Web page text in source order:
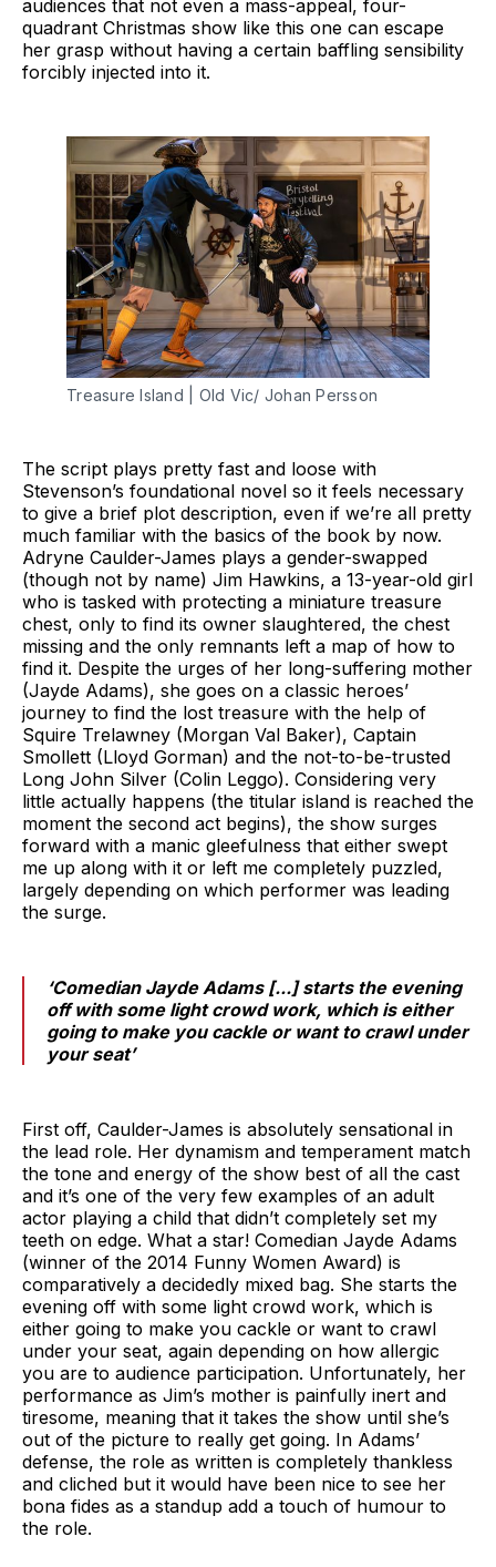
audiences that not even a mass-appeal, four-
quadrant Christmas show like this one can escape
her grasp without having a certain baffling sensibility
forcibly injected into it.
Treasure Island | Old Vic/ Johan Persson
The script plays pretty fast and loose with
Stevenson’s foundational novel so it feels necessary
to give a brief plot description, even if we’re all pretty
much familiar with the basics of the book by now.
Adryne Caulder-James plays a gender-swapped
(though not by name) Jim Hawkins, a 13-year-old girl
who is tasked with protecting a miniature treasure
chest, only to find its owner slaughtered, the chest
missing and the only remnants left a map of how to
find it. Despite the urges of her long-suffering mother
(Jayde Adams), she goes on a classic heroes’
journey to find the lost treasure with the help of
Squire Trelawney (Morgan Val Baker), Captain
Smollett (Lloyd Gorman) and the not-to-be-trusted
Long John Silver (Colin Leggo). Considering very
little actually happens (the titular island is reached the
moment the second act begins), the show surges
forward with a manic gleefulness that either swept
me up along with it or left me completely puzzled,
largely depending on which performer was leading
the surge.
‘Comedian Jayde Adams [...] starts the evening
off with some light crowd work, which is either
going to make you cackle or want to crawl under
your seat’
First off, Caulder-James is absolutely sensational in
the lead role. Her dynamism and temperament match
the tone and energy of the show best of all the cast
and it’s one of the very few examples of an adult
actor playing a child that didn’t completely set my
teeth on edge. What a star! Comedian Jayde Adams
(winner of the 2014 Funny Women Award) is
comparatively a decidedly mixed bag. She starts the
evening off with some light crowd work, which is
either going to make you cackle or want to crawl
under your seat, again depending on how allergic
you are to audience participation. Unfortunately, her
performance as Jim’s mother is painfully inert and
tiresome, meaning that it takes the show until she’s
out of the picture to really get going. In Adams’
defense, the role as written is completely thankless
and cliched but it would have been nice to see her
bona fides as a standup add a touch of humour to
the role.